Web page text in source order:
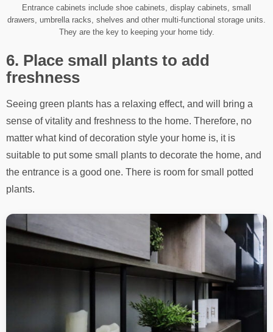
Entrance cabinets include shoe cabinets, display cabinets, small
drawers, umbrella racks, shelves and other multi-functional storage units.
They are the key to keeping your home tidy.
6. Place small plants to add
freshness
Seeing green plants has a relaxing effect, and will bring a
sense of vitality and freshness to the home. Therefore, no
matter what kind of decoration style your home is, it is
suitable to put some small plants to decorate the home, and
the entrance is a good one. There is room for small potted
plants.